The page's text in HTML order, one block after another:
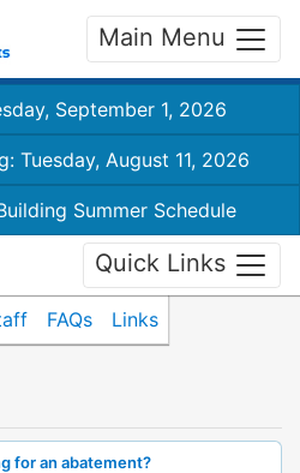
Main Menu
September 1, 2026
Tuesday, August 11, 2026
Summer Schedule
Quick Links
FAQs Links
for an abatement?